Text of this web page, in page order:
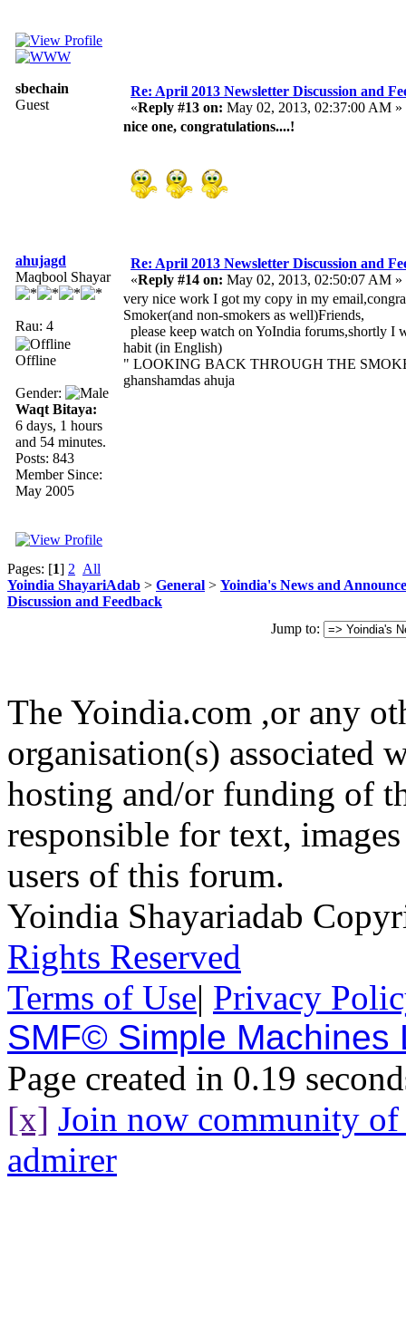
sbechain
Guest
Re: April 2013 Newsletter Discussion and
«Reply #13 on: May 02, 2013, 02:37:00 AM »
nice one, congratulations....!
ahujagd
Maqbool Shayar
Rau: 4
Offline
Gender:
Waqt Bitaya:
6 days, 1 hours
and 54 minutes.
Posts: 843
Member Since:
May 2005
Re: April 2013 Newsletter Discussion and
«Reply #14 on: May 02, 2013, 02:50:07 AM »
very nice work I got my copy in my
Smoker(and non-smokers as well)Friends,
please keep watch on YoIndia forums,shortly
habit (in English)
" LOOKING BACK THROUGH THE
ghanshamdas ahuja
Pages: [1] 2 All
Yoindia ShayariAdab > General > Yoindia's News and
Discussion and Feedback
Jump to:
The Yoindia.com ,or any
organisation(s) associated
hosting and/or funding of
responsible for text,
users of this forum.
Yoindia Shayariadab
Rights Reserved
Terms of Use| Privacy
SMF© Simple Machines
Page created in 0.19
[x] Join now community
admirer